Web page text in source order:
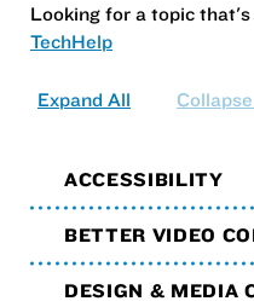
Looking for a topic
TechHelp
Expand All
ACCESSIBILITY
BETTER VIDEO
DESIGN & MEDIA